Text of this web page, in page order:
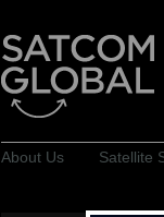
About Us Satellite